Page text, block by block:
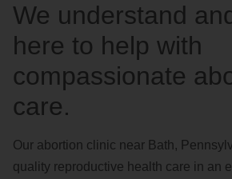
We understand
here to help with
compassionate
care.
Our abortion clinic near Bath,
quality reproductive health care in an